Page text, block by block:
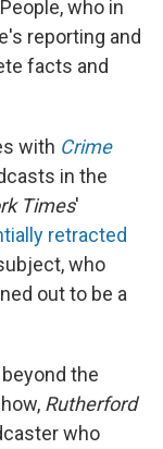
who in
reporting and
facts and
with Crime
in the
Times'
retracted
who
out to be a
the
Rutherford
who